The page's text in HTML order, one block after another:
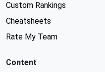
Custom Rankings
Cheatsheets
Rate My Team
Content